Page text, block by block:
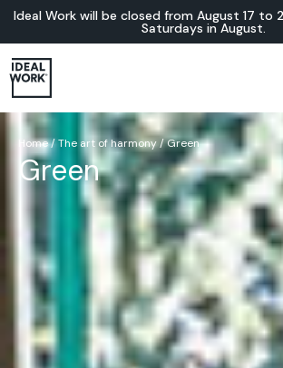
Ideal Work will be closed from August 17 to
Saturdays in August.
Home/The art of harmony/Green
Green